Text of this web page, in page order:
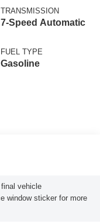
TRANSMISSION
7-Speed Automatic
FUEL TYPE
Gasoline
vehicle
window sticker for more